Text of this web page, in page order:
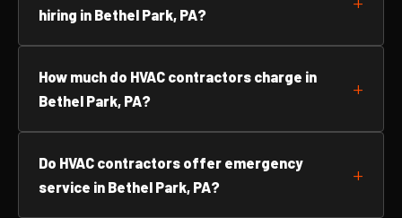
hiring in Bethel Park, PA?
How much do HVAC contractors charge in
Bethel Park, PA?
Do HVAC contractors offer emergency
service in Bethel Park, PA?